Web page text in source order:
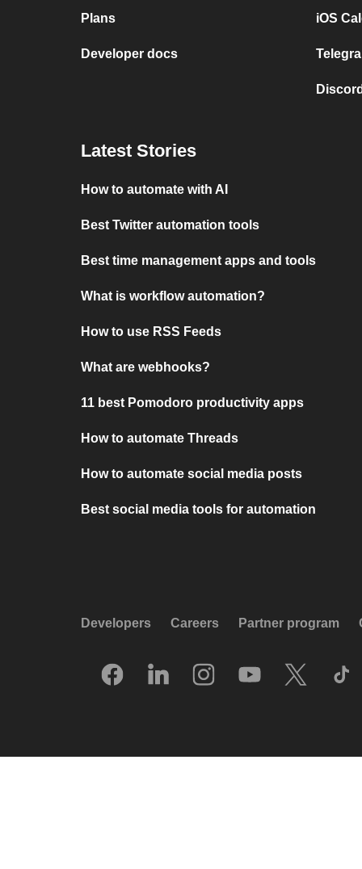
Plans
Developer docs
iOS
Latest Stories
How to automate with AI
Best Twitter automation tools
Best time management apps and tools
What is workflow automation?
How to use RSS Feeds
What are webhooks?
11 best Pomodoro productivity apps
How to automate Threads
How to automate social media posts
Best social media tools for automation
Developers Careers Partner program